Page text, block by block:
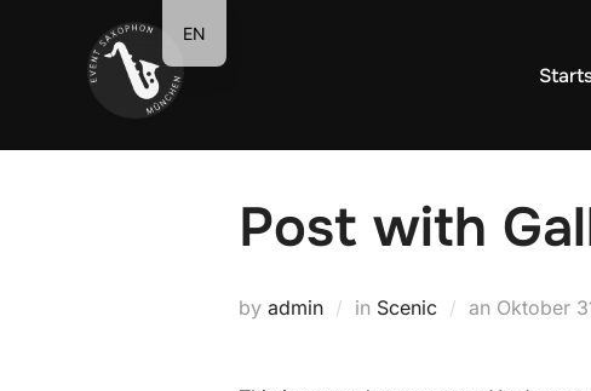
Post with
by admin in Scenic an Oktober
EN